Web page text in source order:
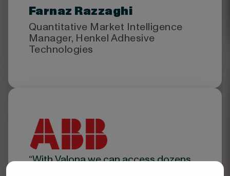
Farnaz Razzaghi
Quantitative Market Intelligence
Manager, Henkel Adhesive
Technologies
“With Valona we can access dozens